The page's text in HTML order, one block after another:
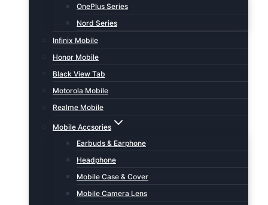
OnePlus Series
Nord Series
Infinix Mobile
Honor Mobile
Black View Tab
Motorola Mobile
Realme Mobile
Mobile Accsories
Earbuds & Earphone
Headphone
Mobile Case & Cover
Mobile Camera Lens